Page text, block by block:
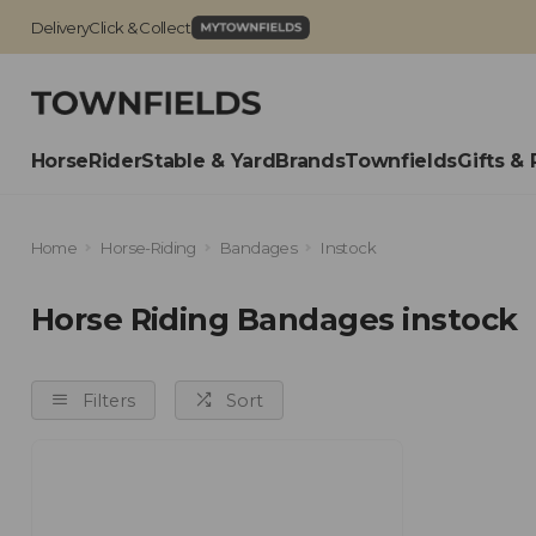
HorseRiderStable & YardBrandsTownfieldsGifts &
DeliveryClick & Collect
Home Horse-Riding Bandages Instock
Horse Riding Bandages instock
Filters Sort